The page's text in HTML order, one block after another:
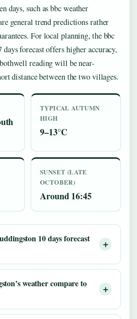
days, such as bbc weather
general trend predictions rather
For local planning, the bbc
forecast offers higher accuracy,
reading will be near-
distance between the two villages.
TYPICAL AUTUMN
HIGH
9–13°C
SUNSET (LATE
OCTOBER)
Around 16:45
10 days forecast
weather compare to